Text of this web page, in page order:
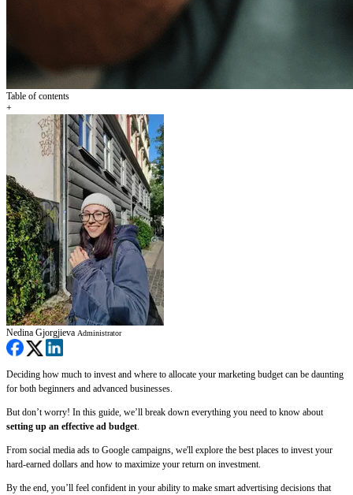
Table of contents
+
Nedina Gjorgjieva Administrator
Deciding how much to invest and where to allocate your marketing budget can be daunting
for both beginners and advanced businesses.
But don’t worry! In this guide, we’ll break down everything you need to know about
setting up an effective ad budget.
From social media ads to Google campaigns, we'll explore the best places to invest your
hard-earned dollars and how to maximize your return on investment.
By the end, you’ll feel confident in your ability to make smart advertising decisions that